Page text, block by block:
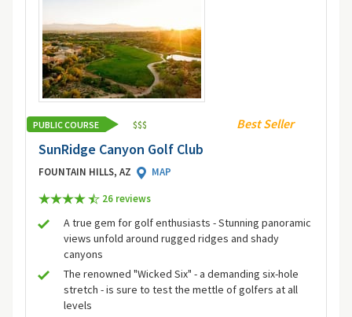
PUBLIC COURSE $$$ Best Seller
SunRidge Canyon Golf Club
FOUNTAIN HILLS, AZ
MAP
26 reviews
A true gem for golf enthusiasts - Stunning panoramic
views unfold around rugged ridges and shady
canyons
The renowned "Wicked Six" - a demanding six-hole
stretch - is sure to test the mettle of golfers at all
levels